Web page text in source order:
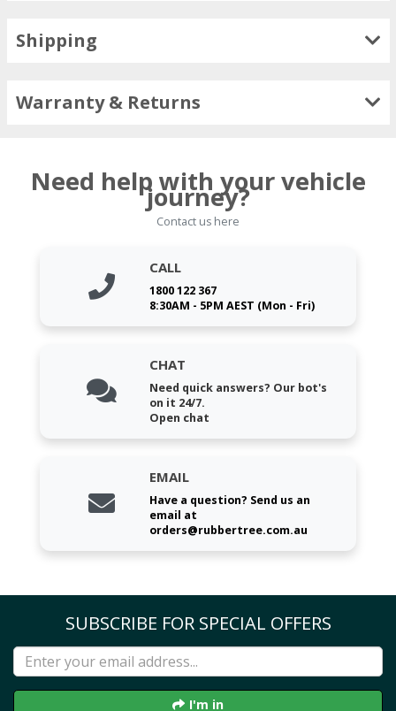
Shipping
Warranty & Returns
Need help with your vehicle
journey?
Contact us here
CALL
1800 122 367
8:30AM - 5PM AEST (Mon - Fri)
CHAT
Need quick answers? Our bot's
on it 24/7.
Open chat
EMAIL
Have a question? Send us an
email at
orders@rubbertree.com.au
SUBSCRIBE FOR SPECIAL OFFERS
I'm in